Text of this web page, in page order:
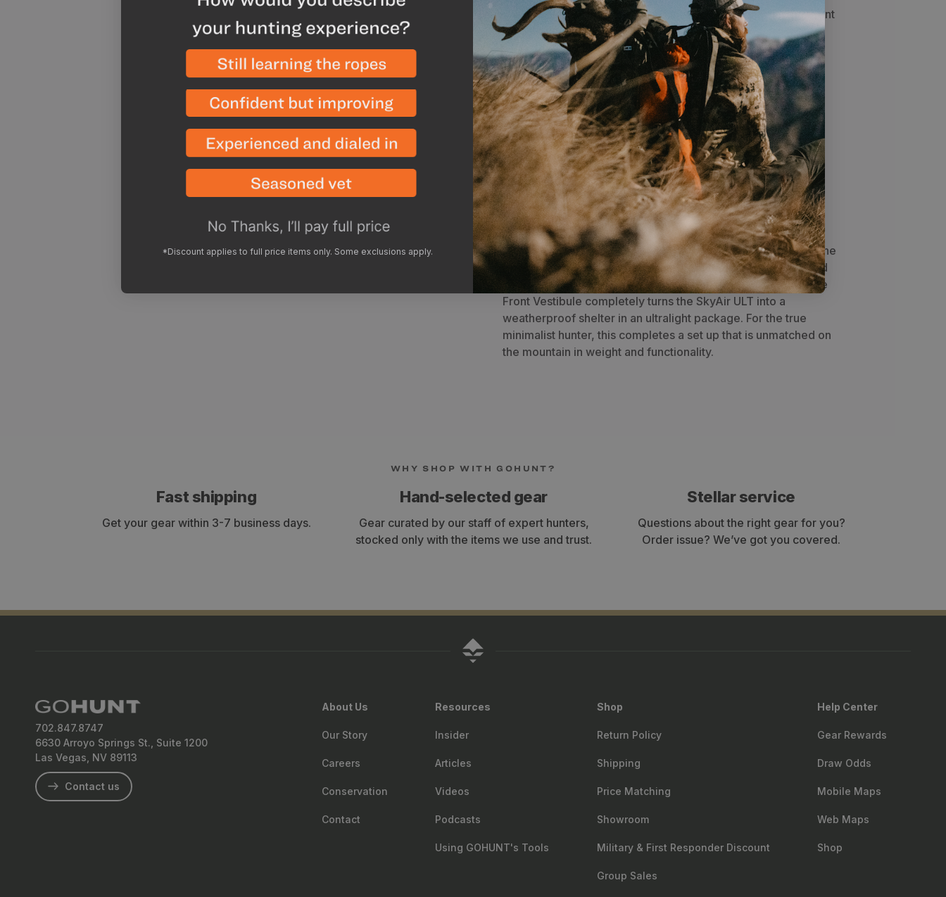
When utilized with the
Mesh Linerand Flat Footprintthe Front
Vestibule completely turns the SkyAir ULTinto a
weatherproof shelter in an ultralight package
Manufacturer Highlights
The poleless design is pitched with a trekking pole in the
front and back and stakes around the side
For early season use, you will be hard-pressed to find a
lighter weight shelter
Packaged Weight is 4 oz
Warranty
- Lifetime
BreakdownAdd the SkyAir Vestibule to completely seal off the
SkyAir ULT and provide weather protection for your pack and
gear. When utilized with the Mesh Liner and Flat Footprint, the
Front Vestibule completely turns the SkyAir ULT into a
weatherproof shelter in an ultralight package. For the true
minimalist hunter, this completes a set up that is unmatched on
the mountain in weight and functionality.
WHY SHOP WITH GOHUNT?
Fast shipping
Get your gear within 3-7 business days.
Hand-selected gear
Gear curated by our staff of expert hunters,
stocked only with the items we use and trust.
Stellar service
Questions about the right gear for you?
Order issue? We’ve got you covered.
702.847.8747
6630 Arroyo Springs St., Suite 1200
Las Vegas, NV 89113
Contact us
About Us
Our Story
Careers
Conservation
Contact
Resources
Insider
Articles
Videos
Podcasts
Using GOHUNT's Tools
Shop
Return Policy
Shipping
Price Matching
Showroom
Military & First Responder Discount
Group Sales
Help Center
Gear Rewards
Draw Odds
Mobile Maps
Web Maps
Shop
*Discount applies to full price items only. Some exclusions apply.